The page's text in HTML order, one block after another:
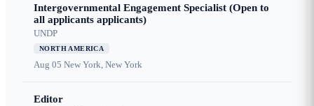
Intergovernmental Engagement Specialist (Open to
all applicants applicants)
UNDP
NORTH AMERICA
Aug 05 New York, New York
Editor